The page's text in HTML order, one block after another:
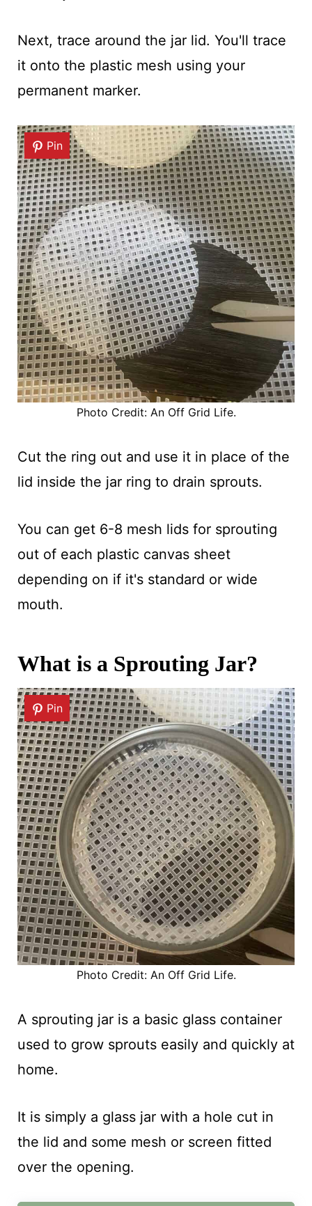
Next, trace around the jar lid. You'll trace
it onto the plastic mesh using your
permanent marker.
Pin
Photo Credit: An Off Grid Life.
Cut the ring out and use it in place of the
lid inside the jar ring to drain sprouts.
You can get 6-8 mesh lids for sprouting
out of each plastic canvas sheet
depending on if it's standard or wide
mouth.
What is a Sprouting Jar?
Pin
Photo Credit: An Off Grid Life.
A sprouting jar is a basic glass container
used to grow sprouts easily and quickly at
home.
It is simply a glass jar with a hole cut in
the lid and some mesh or screen fitted
over the opening.